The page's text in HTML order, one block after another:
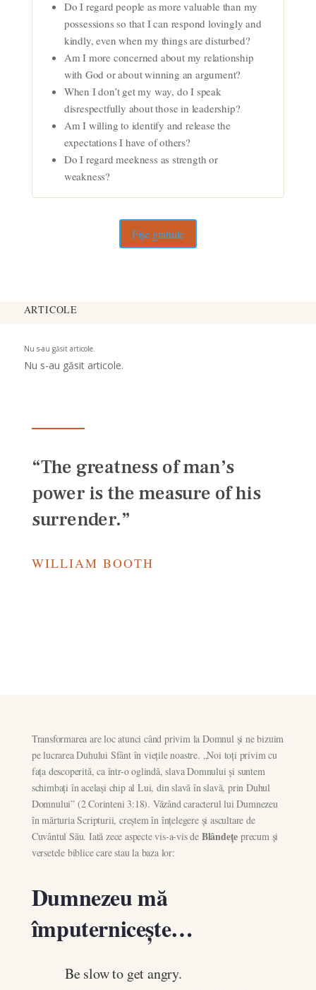
Do I regard people as more valuable than my
possessions so that I can respond lovingly and
kindly, even when my things are disturbed?
Am I more concerned about my relationship
with God or about winning an argument?
When I don’t get my way, do I speak
disrespectfully about those in leadership?
Am I willing to identify and release the
expectations I have of others?
Do I regard meekness as strength or
weakness?
Fișe gratuite
ARTICOLE
Nu s-au găsit articole.
Nu s-au găsit articole.
“The greatness of man’s
power is the measure of his
surrender.”
WILLIAM BOOTH
Transformarea are loc atunci când privim la Domnul și ne bizuim
pe lucrarea Duhului Sfânt în viețile noastre. „Noi toți privim cu
fața descoperită, ca într-o oglindă, slava Domnului și suntem
schimbați în același chip al Lui, din slavă în slavă, prin Duhul
Domnului” (2 Corinteni 3:18). Văzând caracterul lui Dumnezeu
în mărturia Scripturii, creștem în înțelegere și ascultare de
Cuvântul Său. Iată zece aspecte vis-a-vis de Blândețe precum și
versetele biblice care stau la baza lor:
Dumnezeu mă
împuternicește…
Be slow to get angry.